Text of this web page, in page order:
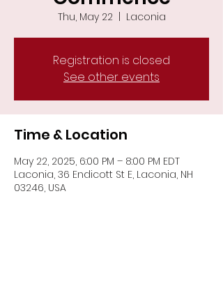
Thu, May 22
  |
Laconia
Registration is closed
See other events
Time & Location
May 22, 2025, 6:00 PM – 8:00 PM EDT
Laconia, 36 Endicott St E, Laconia, NH
03246, USA